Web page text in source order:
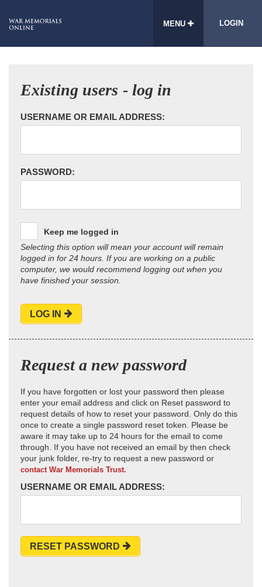
MENU LOGIN
Existing users - log in
USERNAME OR EMAIL ADDRESS:
PASSWORD:
Keep me logged in
Selecting this option will mean your account will remain
logged in for 24 hours. If you are working on a public
computer, we would recommend logging out when you
have finished your session.
LOG IN
Request a new password
If you have forgotten or lost your password then please
enter your email address and click on Reset password to
request details of how to reset your password. Only do this
once to create a single password reset token. Please be
aware it may take up to 24 hours for the email to come
through. If you have not received an email by then check
your junk folder, re-try to request a new password or
contact War Memorials Trust.
USERNAME OR EMAIL ADDRESS:
RESET PASSWORD